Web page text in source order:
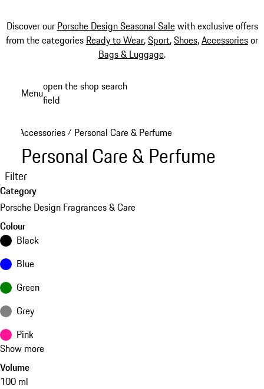
Discover our Porsche Design Seasonal Salewith exclusive offers
from the categories Ready to Wear,Sport,Shoes,Accessoriesor
Bags & Luggage.
Menuopen the shop search
field
Accessories / Personal Care & Perfume
Personal Care & Perfume
Filter
Category
Porsche Design Fragrances & Care
Colour
Black
Blue
Green
Grey
Pink
Show more
Volume
100 ml